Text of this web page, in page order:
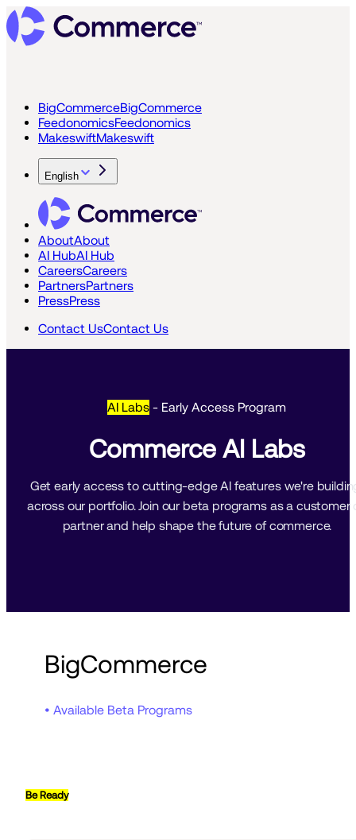
BigCommerceBigCommerce
FeedonomicsFeedonomics
MakeswiftMakeswift
English
AboutAbout
AI HubAI Hub
CareersCareers
PartnersPartners
PressPress
Contact UsContact Us
AI Labs - Early Access Program
Commerce AI Labs
Get early access to cutting-edge AI features we're
across our portfolio. Join our beta programs as a customer
partner and help shape the future of commerce.
BigCommerce
• Available Beta Programs
Be Ready